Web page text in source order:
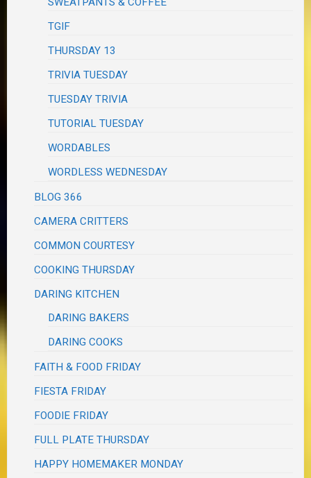
TGIF
THURSDAY 13
TRIVIA TUESDAY
TUESDAY TRIVIA
TUTORIAL TUESDAY
WORDABLES
WORDLESS WEDNESDAY
BLOG 366
CAMERA CRITTERS
COMMON COURTESY
COOKING THURSDAY
DARING KITCHEN
DARING BAKERS
DARING COOKS
FAITH & FOOD FRIDAY
FIESTA FRIDAY
FOODIE FRIDAY
FULL PLATE THURSDAY
HAPPY HOMEMAKER MONDAY